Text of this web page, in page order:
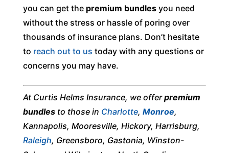
you can get the premium bundlesyou need
without the stress or hassle of poring over
thousands of insurance plans. Don’t hesitate
to reach out to us today with any questions or
concerns you may have.
At Curtis Helms Insurance, we offerpremium
bundlesto those in Charlotte, Monroe,
Kannapolis, Mooresville, Hickory, Harrisburg,
Raleigh, Greensboro, Gastonia, Winston-